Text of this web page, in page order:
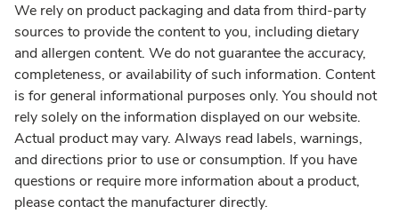
We rely on product packaging and data from third-party
sources to provide the content to you, including dietary
and allergen content. We do not guarantee the accuracy,
completeness, or availability of such information. Content
is for general informational purposes only. You should not
rely solely on the information displayed on our website.
Actual product may vary. Always read labels, warnings,
and directions prior to use or consumption. If you have
questions or require more information about a product,
please contact the manufacturer directly.